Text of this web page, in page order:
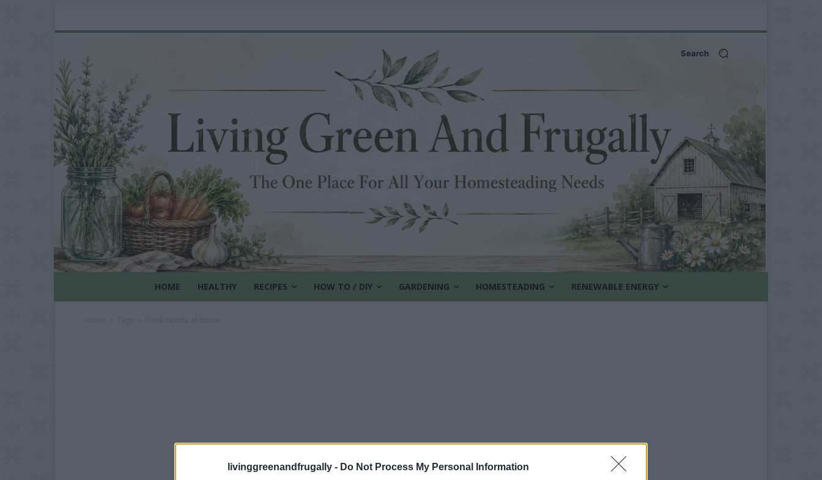
livinggreenandfrugally - Do Not Process My Personal Information
Search
HOME HEALTHY RECIPES HOW TO / DIY GARDENING HOMESTEADING RENEWABLE ENERGY